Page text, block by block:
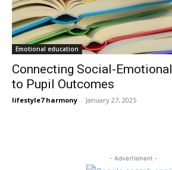
Emotional education
Connecting Social-
to Pupil Outcomes
lifestyle7 harmony - January 27, 2025
- Advertisment -